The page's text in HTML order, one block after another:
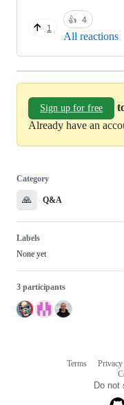
1
👍 4
All reactions
Sign up for free
Already have an
Category
🙏 Q&A
Labels
None yet
3 participants
Terms Privacy
Do not